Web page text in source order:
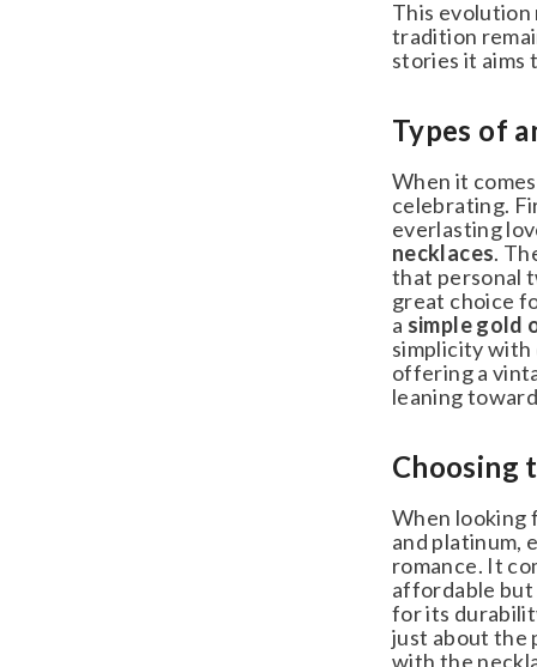
This evolution
tradition
stories it aims
Types of
When it
celebrating.
everlasting
necklaces.
that personal
great choice
asimple gold
simplicity with
offering a
leaning
Choosing
When looking
and platinum,
romance. It
affordable but
for its
just about the
with the